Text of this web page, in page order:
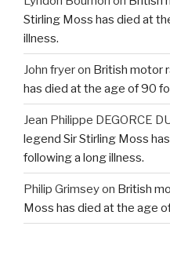
Stirling Moss has died at
illness.
John fryeron British motor
has died at the age of 90
Jean Philippe DEGORCE
legend Sir Stirling Moss
following a long illness.
Philip Grimseyon British
Moss has died at the age